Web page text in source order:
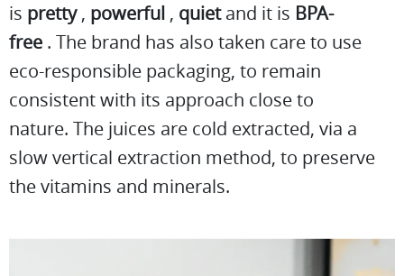
is pretty, powerful , quietand it is BPA-
free . The brand has also taken care to use
eco-responsible packaging, to remain
consistent with its approach close to
nature. The juices are cold extracted, via a
slow vertical extraction method, to preserve
the vitamins and minerals.